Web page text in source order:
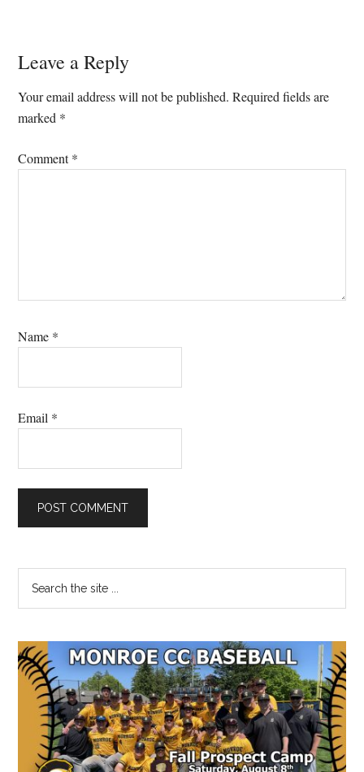
Reader
Interactions
Leave a Reply
Your email address will not be published. Required fields are
marked *
Comment*
Name *
Email *
Primary
Sidebar
...